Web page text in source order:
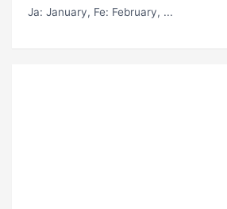
Ja: January, Fe: February, ...